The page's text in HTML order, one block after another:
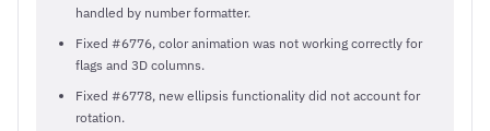
handled by number formatter.
Fixed #6776, color animation was not working correctly for
flags and 3D columns.
Fixed #6778, new ellipsis functionality did not account for
rotation.